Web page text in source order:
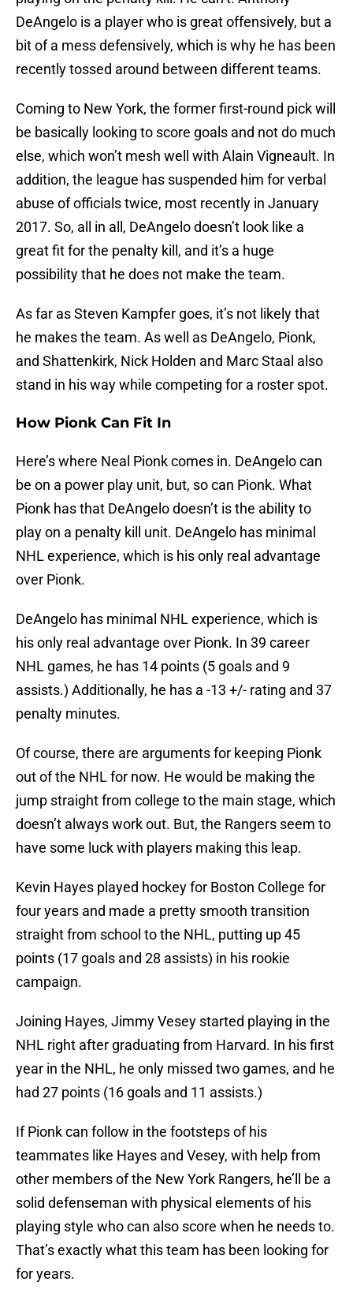
DeAngelo is a player who is great offensively, but a
bit of a mess defensively, which is why he has been
recently tossed around between different teams.
Coming to New York, the former first-round pick will
be basically looking to score goals and not do much
else, which won’t mesh well with Alain Vigneault. In
addition, the league has suspended him for verbal
abuse of officials twice, most recently in January
2017. So, all in all, DeAngelo doesn’t look like a
great fit for the penalty kill, and it’s a huge
possibility that he does not make the team.
As far as Steven Kampfer goes, it’s not likely that
he makes the team. As well as DeAngelo, Pionk,
and Shattenkirk, Nick Holden and Marc Staal also
stand in his way while competing for a roster spot.
How Pionk Can Fit In
Here’s where Neal Pionk comes in. DeAngelo can
be on a power play unit, but, so can Pionk. What
Pionk has that DeAngelo doesn’t is the ability to
play on a penalty kill unit. DeAngelo has minimal
NHL experience, which is his only real advantage
over Pionk.
DeAngelo has minimal NHL experience, which is
his only real advantage over Pionk. In 39 career
NHL games, he has 14 points (5 goals and 9
assists.) Additionally, he has a -13 +/- rating and 37
penalty minutes.
Of course, there are arguments for keeping Pionk
out of the NHL for now. He would be making the
jump straight from college to the main stage, which
doesn’t always work out. But, the Rangers seem to
have some luck with players making this leap.
Kevin Hayes played hockey for Boston College for
four years and made a pretty smooth transition
straight from school to the NHL, putting up 45
points (17 goals and 28 assists) in his rookie
campaign.
Joining Hayes, Jimmy Vesey started playing in the
NHL right after graduating from Harvard. In his first
year in the NHL, he only missed two games, and he
had 27 points (16 goals and 11 assists.)
If Pionk can follow in the footsteps of his
teammates like Hayes and Vesey, with help from
other members of the New York Rangers, he’ll be a
solid defenseman with physical elements of his
playing style who can also score when he needs to.
That’s exactly what this team has been looking for
for years.